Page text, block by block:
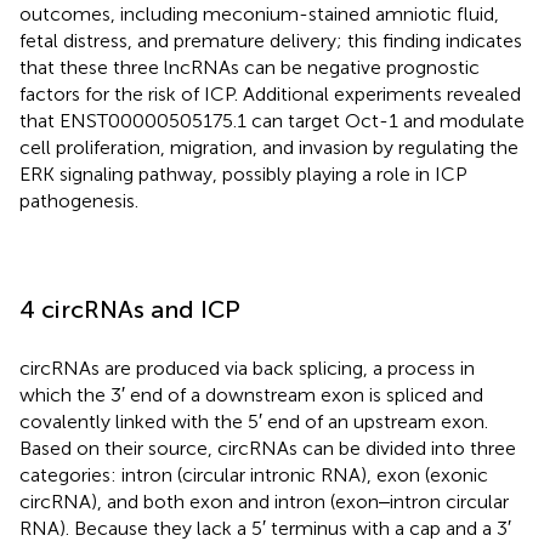
outcomes, including meconium-stained amniotic fluid,
fetal distress, and premature delivery; this finding indicates
that these three lncRNAs can be negative prognostic
factors for the risk of ICP. Additional experiments revealed
that ENST00000505175.1 can target Oct-1 and modulate
cell proliferation, migration, and invasion by regulating the
ERK signaling pathway, possibly playing a role in ICP
pathogenesis.
4 circRNAs and ICP
circRNAs are produced via back splicing, a process in
which the 3′ end of a downstream exon is spliced and
covalently linked with the 5′ end of an upstream exon.
Based on their source, circRNAs can be divided into three
categories: intron (circular intronic RNA), exon (exonic
circRNA), and both exon and intron (exon‒intron circular
RNA). Because they lack a 5′ terminus with a cap and a 3′